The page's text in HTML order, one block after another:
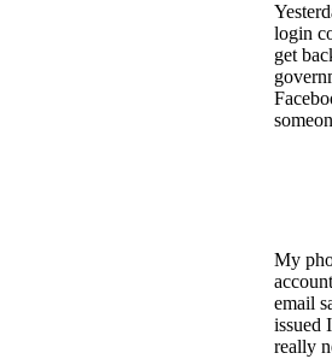
login
get
My
email
issued
really